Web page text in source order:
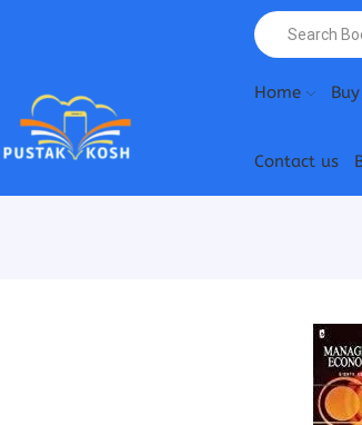
Home
Contact us